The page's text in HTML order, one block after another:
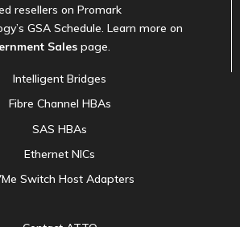
resellers on Promark
GSA Schedule. Learn more on
Sales page.
Intelligent Bridges
Fibre Channel HBAs
SAS HBAs
Ethernet NICs
Switch Host Adapters